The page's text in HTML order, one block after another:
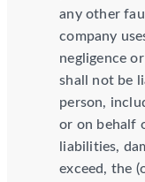
any other
company
negligence
shall not be
person,
or on behalf
liabilities,
exceed, the